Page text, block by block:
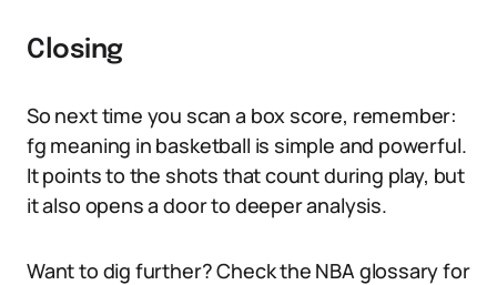
Closing
So next time you scan a box score, remember:
fg meaning in basketball is simple and powerful.
It points to the shots that count during play, but
it also opens a door to deeper analysis.
Want to dig further? Check the NBA glossary for